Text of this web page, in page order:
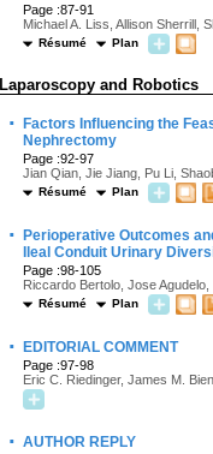
Page :87-91
Michael A. Liss, Allison Sherrill,
Résumé Plan
Laparoscopy and Robotics
·
Factors Influencing the
Nephrectomy
Page :92-97
Jian Qian, Jie Jiang, Pu Li,
Résumé Plan
·
Perioperative Outcomes
Ileal Conduit Urinary
Page :98-105
Riccardo Bertolo, Jose
Résumé Plan
· EDITORIAL COMMENT
Page :97-98
Eric C. Riedinger, James M.
· AUTHOR REPLY